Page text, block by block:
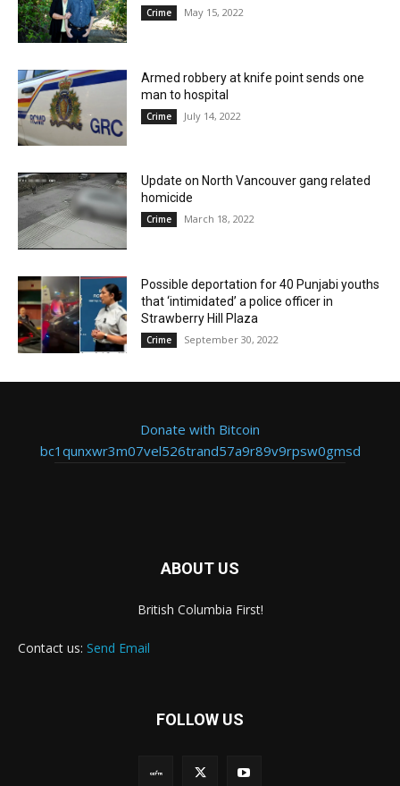
Crime May 15, 2022
Armed robbery at knife point sends one
man to hospital
Crime July 14, 2022
Update on North Vancouver gang related
homicide
Crime March 18, 2022
Possible deportation for 40 Punjabi youths
that ‘intimidated’ a police officer in
Strawberry Hill Plaza
Crime September 30, 2022
Donate with Bitcoin
bc1qunxwr3m07vel526trand57a9r89v9rpsw0gmsd
ABOUT US
British Columbia First!
Contact us: Send Email
FOLLOW US